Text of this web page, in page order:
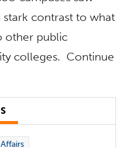
contrast to what
other public
colleges. Continue